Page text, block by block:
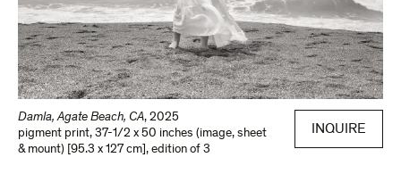
Damla, Agate Beach, CA, 2025
pigment print, 37-1/2 x 50 inches (image, sheet
& mount) [95.3 x 127 cm] , edition of 3
INQUIRE